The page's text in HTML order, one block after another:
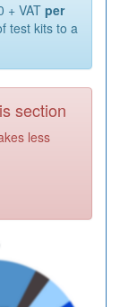
+ VAT per
test kits to a
section
less